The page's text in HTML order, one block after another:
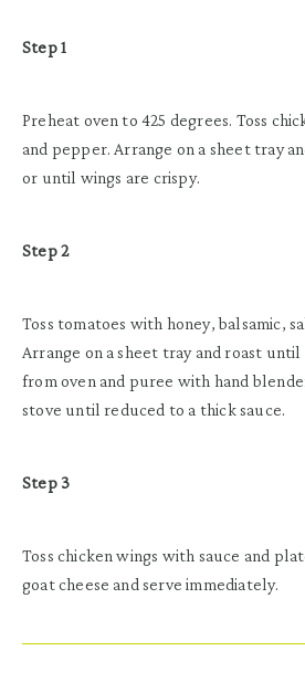
Step 1
Preheat oven to 425 degrees. Toss
and pepper. Arrange on a sheet tray
or until wings are crispy.
Step 2
Toss tomatoes with honey, balsamic,
Arrange on a sheet tray and roast until
from oven and puree with hand
stove until reduced to a thick sauce.
Step 3
Toss chicken wings with sauce and
goat cheese and serve immediately.